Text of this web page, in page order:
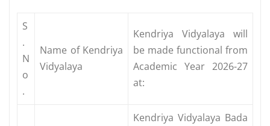
S
.
N
o
.
Name of Kendriya
Vidyalaya
Kendriya Vidyalaya will
be made functional from
Academic Year 2026-27
at:
Kendriya Vidyalaya Bada